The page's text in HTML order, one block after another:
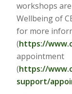
workshops
Wellbeing of
for more
(https://
appointment
(https://
support/